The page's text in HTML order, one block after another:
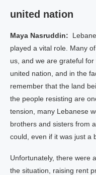
united nation
Maya Nasruddin:
played a vital role. Many
us, and we are grateful
united nation, and in the
remember that the land
the people resisting are
tension, many Lebanese
brothers and sisters from
could, even if it was just a
Unfortunately, there were
the situation, raising rent